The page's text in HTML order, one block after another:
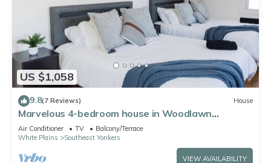
US $1,058
9.8(7 Reviews) House
Marvelous 4-bedroom house in Woodlawn
Heights, family friendly.
Air Conditioner TV
Balcony/Terrace
White Plains
Southeast Yonkers
VIEW AVAILABILITY